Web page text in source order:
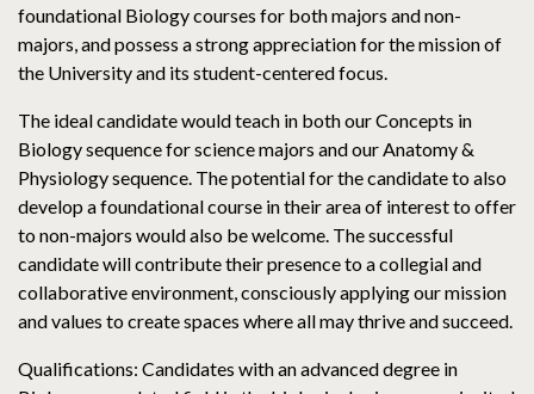
foundational Biology courses for both majors and non-
majors, and possess a strong appreciation for the mission of
the University and its student-centered focus.
The ideal candidate would teach in both our Concepts in
Biology sequence for science majors and our Anatomy &
Physiology sequence. The potential for the candidate to also
develop a foundational course in their area of interest to offer
to non-majors would also be welcome. The successful
candidate will contribute their presence to a collegial and
collaborative environment, consciously applying our mission
and values to create spaces where all may thrive and succeed.
Qualifications: Candidates with an advanced degree in